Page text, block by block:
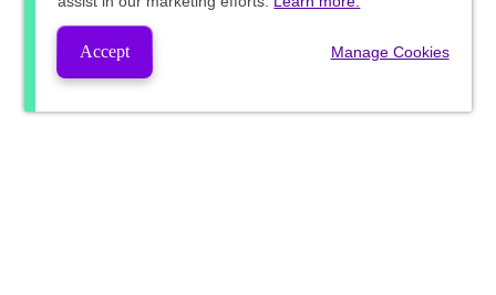
Accept Manage Cookies